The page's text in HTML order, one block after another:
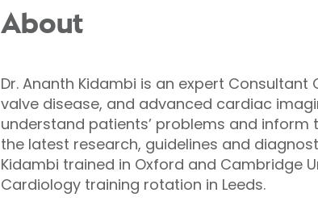
About
Dr. Ananth Kidambi is an expert
valve disease, and advanced cardiac
understand patients’ problems and
the latest research, guidelines and
Kidambi trained in Oxford and Cambridge
Cardiology training rotation in Leeds.